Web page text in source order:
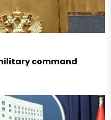
command